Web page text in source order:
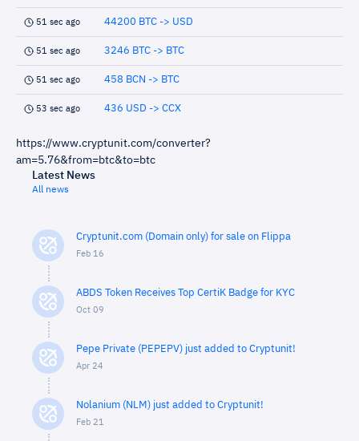
51 sec ago 44200 BTC -> USD
51 sec ago 3246 BTC -> BTC
51 sec ago 458 BCN -> BTC
53 sec ago 436 USD -> CCX
https://www.cryptunit.com/converter?
am=5.76&from=btc&to=btc
Latest News
All news
Cryptunit.com (Domain only) for sale on Flippa
Feb 16
ABDS Token Receives Top CertiK Badge for KYC
Oct 09
Pepe Private (PEPEPV) just added to Cryptunit!
Apr 24
Nolanium (NLM) just added to Cryptunit!
Feb 21